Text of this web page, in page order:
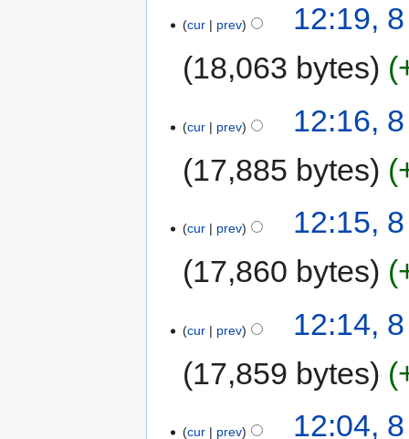
cur prev
12:19,
18,063 bytes
cur prev
12:16,
17,885 bytes
cur prev
12:15,
17,860 bytes
cur prev
12:14,
17,859 bytes
cur prev 12:04,